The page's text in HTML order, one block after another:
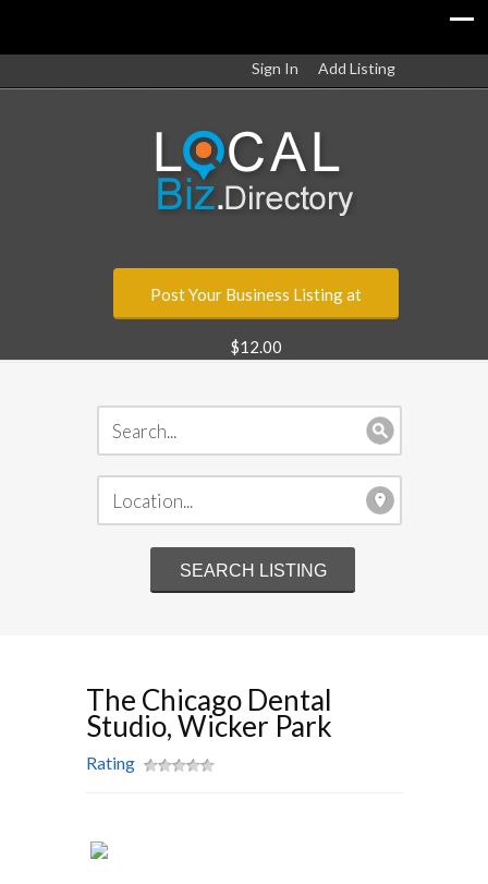
Sign In Add Listing
Post Your Business Listing at
$12.00
The Chicago Dental
Studio, Wicker Park
Rating